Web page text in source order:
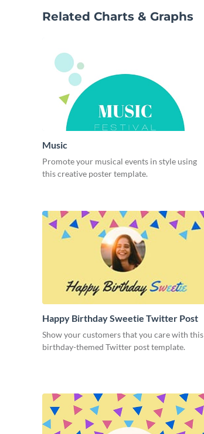
Related Charts & Graphs
Music
Promote your musical events in style using
this creative poster template.
Happy Birthday Sweetie Twitter Post
Show your customers that you care with this
birthday-themed Twitter post template.